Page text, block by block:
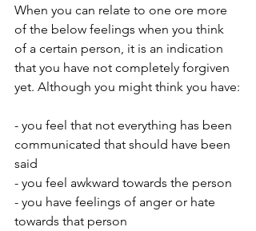
When you can relate to one ore more
of the below feelings when you think
of a certain person, it is an indication
that you have not completely forgiven
yet. Although you might think you have:
- you feel that not everything has been
communicated that should have been
said
- you feel awkward towards the person
- you have feelings of anger or hate
towards that person